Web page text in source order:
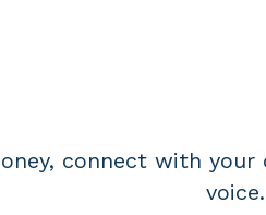
connect with your
voice.